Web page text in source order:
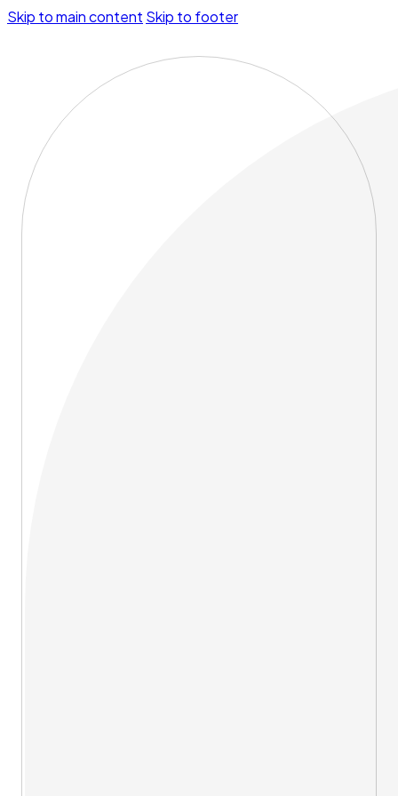
Skip to main content Skip to footer